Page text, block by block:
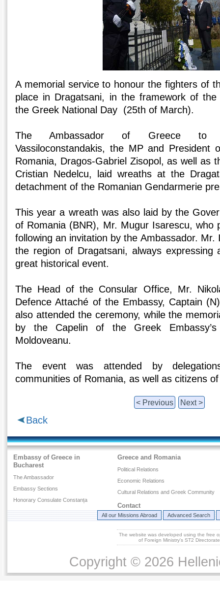
A memorial service to honour the fighters of
place in Dragatsani, in the framework of
the Greek National Day (25th of March).
The Ambassador of Greece to
Vassiloconstandakis, the MP and President
Romania, Dragos-Gabriel Zisopol, as well as
Cristian Nedelcu, laid wreaths at the
detachment of the Romanian Gendarmerie
This year a wreath was also laid by the
of Romania (BNR), Mr. Mugur Isarescu, who
following an invitation by the Ambassador.
the region of Dragatsani, always
great historical event.
The Head of the Consular Office, Mr.
Defence Attaché of the Embassy, Captain
also attended the ceremony, while the
by the Capelin of the Greek
Moldoveanu.
The event was attended by
communities of Romania, as well as citizens
< Previous Next >
Back
Embassy of Greece in
Bucharest
The Ambassador
Embassy Sections
Honorary Consulate Constanța
Greece and Romania
Political Relations
Economic Relations
Cultural Relations and Greek Community
Contact
All our Missions Abroad Advanced Search
The website was developed using the free
of Foreign Ministry's ST2
Copyright © 2026